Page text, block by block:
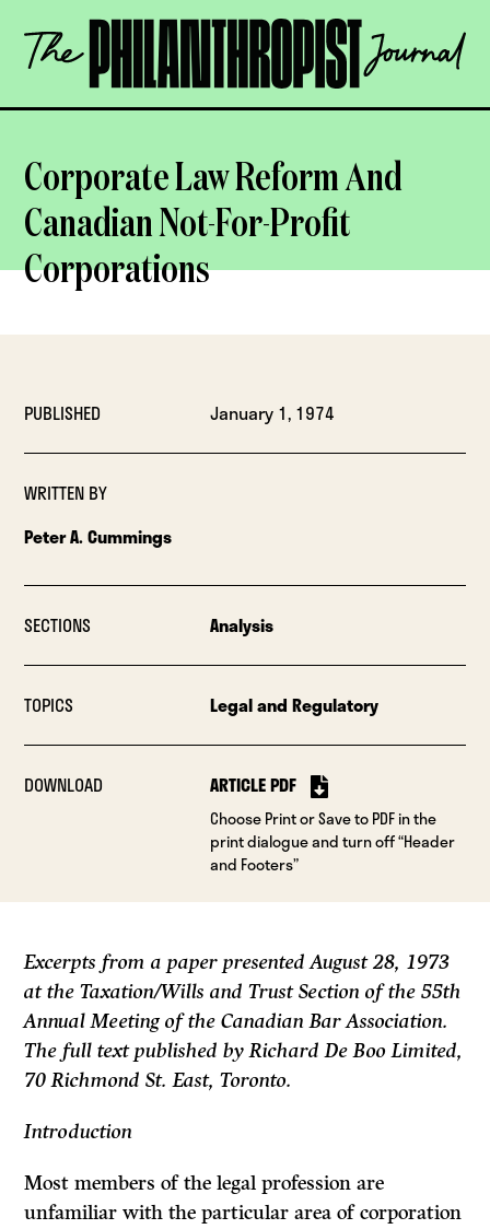
content
The
Philanthropist
OPEN
Corporate Law Reform And
Canadian Not-For-Profit
Corporations
PUBLISHED January 1, 1974
WRITTEN BY
Peter A. Cummings
SECTIONS Analysis
TOPICS Legal and Regulatory
DOWNLOAD ARTICLE PDF
Choose Print or Save to PDF in the
print dialogue and turn off “Header
and Footers”
Excerpts from a paper presented August 28, 1973
at the Taxation/Wills and Trust Section of the 55th
Annual Meeting of the Canadian Bar Associa­tion.
The full text published by Richard De Boo Limited,
70 Richmond St. East, Toronto.
Introduction
Most members of the legal profession are
unfamiliar with the particular area of corporation